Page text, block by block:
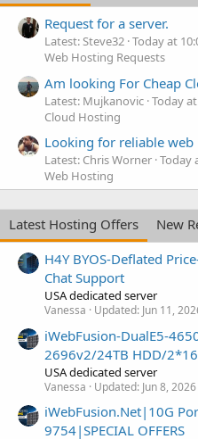
Request for a server.
Latest: Steve32 Today at
Web Hosting Requests
Am looking For Cheap
Latest: Mujkanovic Today
Cloud Hosting
Looking for reliable
Latest: Chris Worner Today
Web Hosting
Latest Hosting Offers
New
H4Y BYOS-Deflated
Chat Support
USA dedicated server
Vanessa Updated: Jun 11,
iWebFusion-DualE5-
2696v2/24TB HDD/
USA dedicated server
Vanessa Updated: Jun 8, 2026
iWebFusion.Net|10G
9754|SPECIAL OFFERS